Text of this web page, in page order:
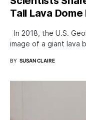
Tall Lava Dome
In 2018, the U.S.
image of a giant lava
BY SUSAN CLAIRE